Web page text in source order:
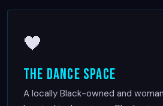
🖤
The Dance Space
A locally Black-owned and